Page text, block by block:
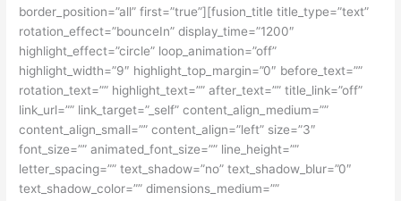
border_position=”all” first=”true”][fusion_title title_type=”text”
rotation_effect=”bounceIn” display_time=”1200″
highlight_effect=”circle” loop_animation=”off”
highlight_width=”9″ highlight_top_margin=”0″ before_text=””
rotation_text=”” highlight_text=”” after_text=”” title_link=”off”
link_url=”” link_target=”_self” content_align_medium=””
content_align_small=”” content_align=”left” size=”3″
font_size=”” animated_font_size=”” line_height=””
letter_spacing=”” text_shadow=”no” text_shadow_blur=”0″
text_shadow_color=”” dimensions_medium=””